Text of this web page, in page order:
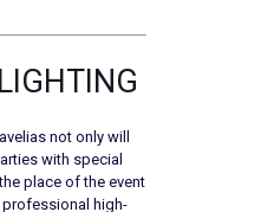
not only will
with special
place of the event
high-